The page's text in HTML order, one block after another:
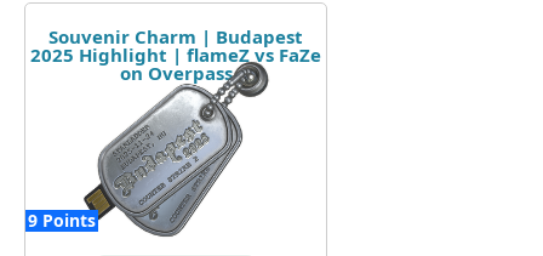
Souvenir Charm | Budapest
2025 Highlight | flameZ vs FaZe
on Overpass
9 Points